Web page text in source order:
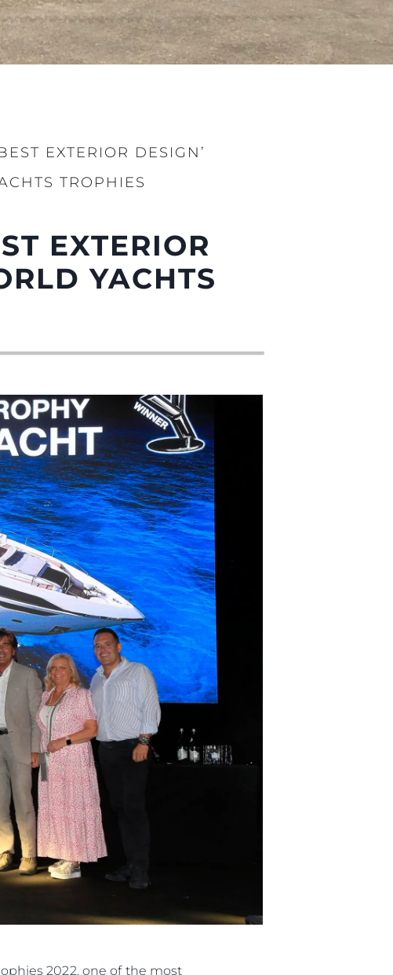
EXTERIOR DESIGN’
TROPHIES
EXTERIOR
YACHTS
2022, one of the most